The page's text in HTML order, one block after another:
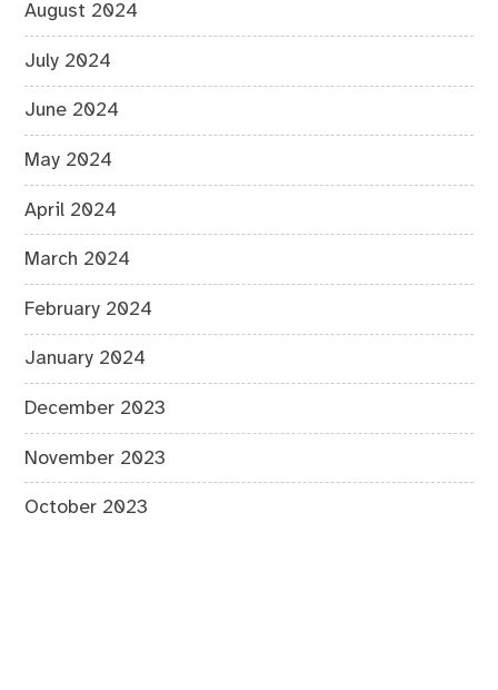
August 2024
July 2024
June 2024
May 2024
April 2024
March 2024
February 2024
January 2024
December 2023
November 2023
October 2023